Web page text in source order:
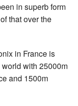
in superb form
that over the
in France is
with 25000m
and 1500m